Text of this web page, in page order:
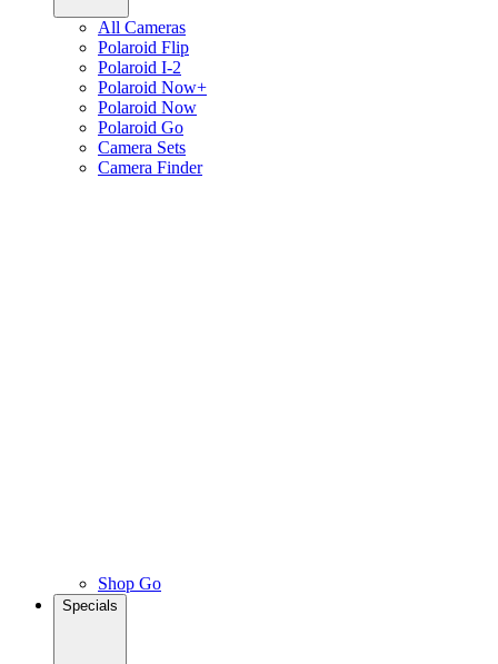
All Cameras
Polaroid Flip
Polaroid I-2
Polaroid Now+
Polaroid Now
Polaroid Go
Camera Sets
Camera Finder
Shop Go
Specials